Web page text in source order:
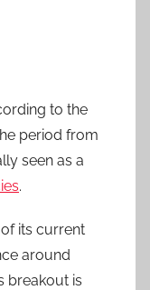
to the
period from
seen as a
.
its current
around
breakout is